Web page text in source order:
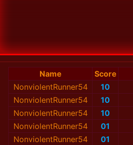
Name Score
NonviolentRunner54
10
NonviolentRunner54
10
NonviolentRunner54
10
NonviolentRunner54
01
NonviolentRunner54
01